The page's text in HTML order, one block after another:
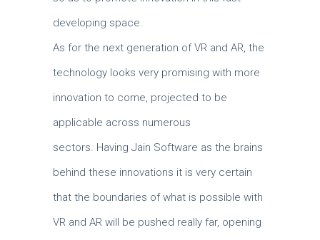
developing space.
As for the next generation of VR and AR, the
technology looks very promising with more
innovation to come, projected to be
applicable across numerous
sectors. Having Jain Software as the brains
behind these innovations it is very certain
that the boundaries of what is possible with
VR and AR will be pushed really far, opening